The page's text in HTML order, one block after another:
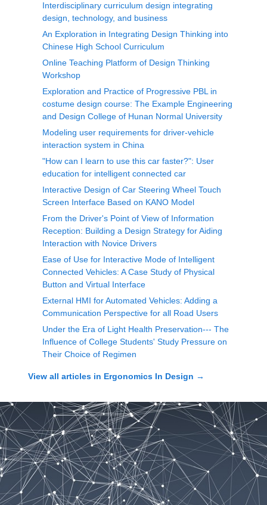
Interdisciplinary curriculum design integrating
design, technology, and business
An Exploration in Integrating Design Thinking into
Chinese High School Curriculum
Online Teaching Platform of Design Thinking
Workshop
Exploration and Practice of Progressive PBL in
costume design course: The Example Engineering
and Design College of Hunan Normal University
Modeling user requirements for driver-vehicle
interaction system in China
"How can I learn to use this car faster?": User
education for intelligent connected car
Interactive Design of Car Steering Wheel Touch
Screen Interface Based on KANO Model
From the Driver's Point of View of Information
Reception: Building a Design Strategy for Aiding
Interaction with Novice Drivers
Ease of Use for Interactive Mode of Intelligent
Connected Vehicles: A Case Study of Physical
Button and Virtual Interface
External HMI for Automated Vehicles: Adding a
Communication Perspective for all Road Users
Under the Era of Light Health Preservation--- The
Influence of College Students' Study Pressure on
Their Choice of Regimen
View all articles in Ergonomics In Design →